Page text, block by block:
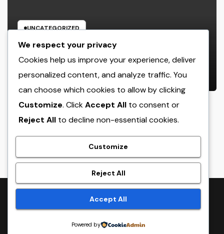
UNCATEGORIZED
Glow Peptide Blend: The Science
Responsible For Sparkling Skin as
well as Why Peptides Are Actually
Improving Modern Natural Skin
Care
AUGUST 8, 2026 ADMIN
crack
Proudly powered by WordPress|Theme:
Themeansar.
Home Sample Page
We respect your privacy
Cookies help us improve your experience, deliver
personalized content, and analyze traffic. You
can choose which cookies to allow by clicking
Customize. ClickAccept All to consent or
Reject All to decline non-essential cookies.
Customize
Reject All
Accept All
Powered by